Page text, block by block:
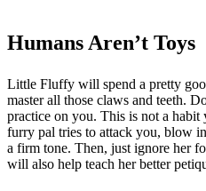
Humans Aren’t Toys
Little Fluffy will spend a pretty
master all those claws and teeth.
practice on you. This is not a
furry pal tries to attack you, blow
a firm tone. Then, just ignore her
will also help teach her better